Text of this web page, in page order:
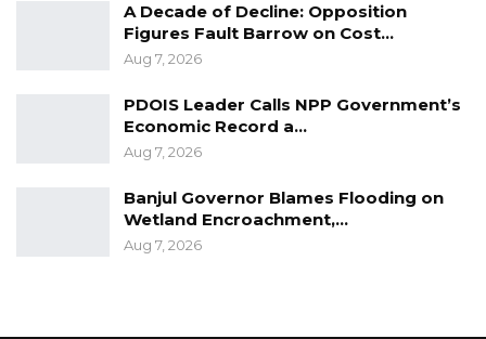
Darboe Warns Re-Electing Barrow
Could Push Gambia Into…
Barrow Says Critics Fear His
Development Record as He Lays…
Mr. Landing B. Sanneh, the Mansakonko Area
A Decade of Decline: Opposition
Figures Fault Barrow on Cost…
Aug 7, 2026
PDOIS Leader Calls NPP Government’s
Economic Record a…
Aug 7, 2026
Banjul Governor Blames Flooding on
Wetland Encroachment,…
Aug 7, 2026